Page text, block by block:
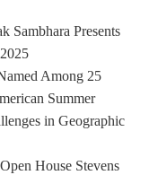
Sambhara Presents
Among 25
Summer
in Geographic
House Stevens